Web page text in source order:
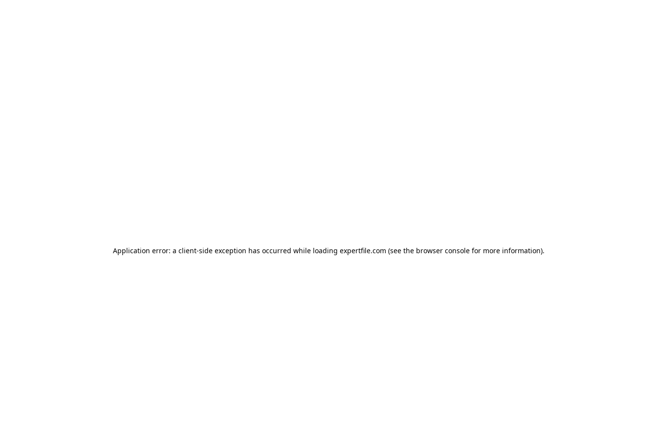
Application error: a client-side exception has occurred while loading expertfile.com (see the browser console for more information).